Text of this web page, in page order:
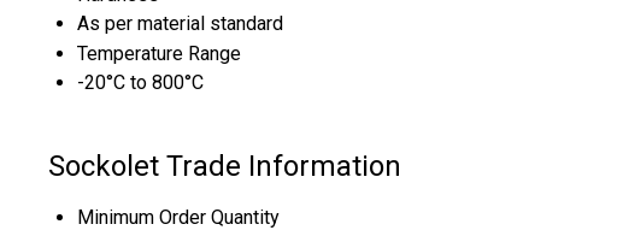
As per material standard
Temperature Range
-20°C to 800°C
Sockolet Trade Information
Minimum Order Quantity